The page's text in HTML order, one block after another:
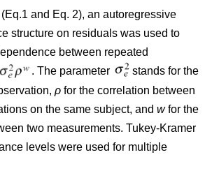
and Eq. 2), an autoregressive
structure on residuals was used to
between repeated
. The parameter
stands for the
ρ for the correlation between
on the same subject, and wfor the
two measurements. Tukey-Kramer
levels were used for multiple